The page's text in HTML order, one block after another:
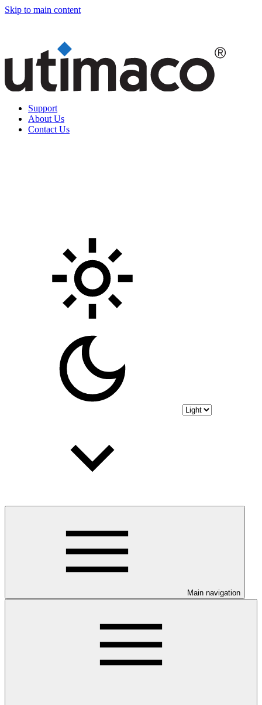
Skip to main content
Support
About Us
Contact Us
Main navigation